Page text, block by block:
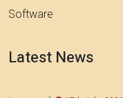
Software
Latest News